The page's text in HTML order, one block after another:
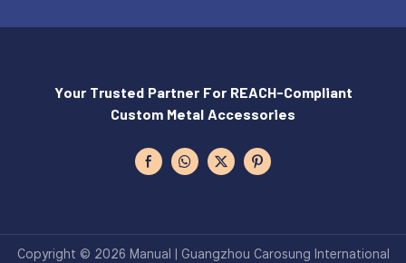
Your Trusted Partner For REACH-Compliant
Custom Metal Accessories
Copyright © 2026 Manual | Guangzhou Carosung International